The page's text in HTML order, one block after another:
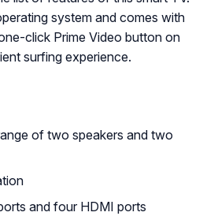
system and comes with
click Prime Video button on
surfing experience.
of two speakers and two
and four HDMI ports